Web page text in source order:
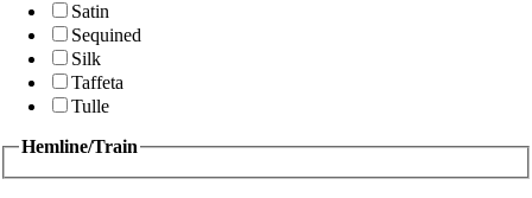
Satin
Sequined
Silk
Taffeta
Tulle
Hemline/Train